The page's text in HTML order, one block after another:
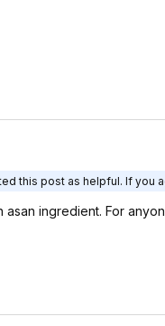
this post as helpful. If you
asan ingredient. For